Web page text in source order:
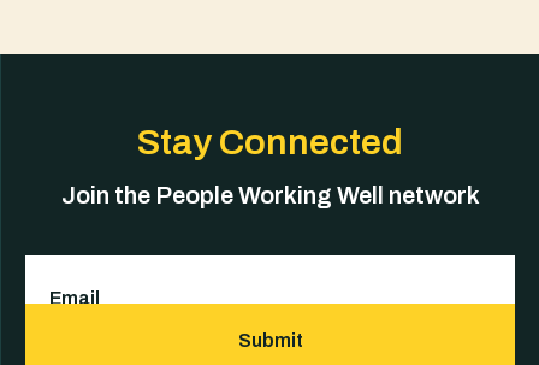
Stay Connected
Join the People Working Well network
Submit